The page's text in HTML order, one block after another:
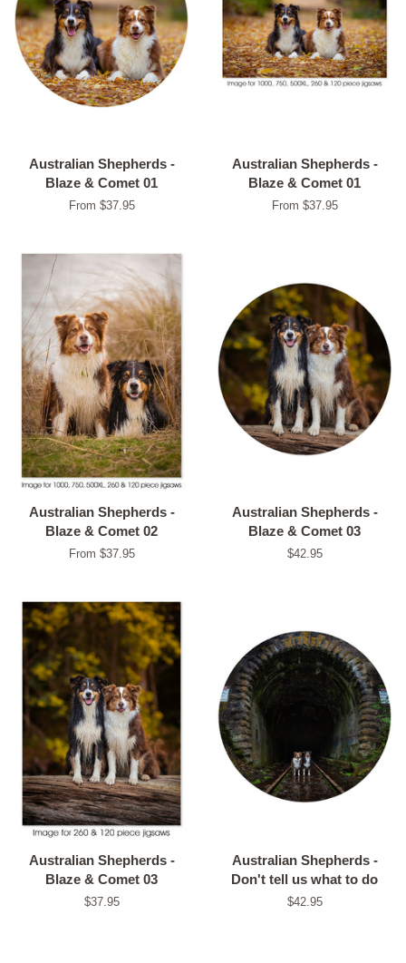
Australian Shepherds -
Blaze & Comet 01
From $37.95
Australian Shepherds -
Blaze & Comet 01
From $37.95
Australian Shepherds -
Blaze & Comet 02
From $37.95
Australian Shepherds -
Blaze & Comet 03
Regular
$42.95
Australian Shepherds -
Blaze & Comet 03
Regular
$37.95
Australian Shepherds -
Don't tell us what to do
Regular
$42.95